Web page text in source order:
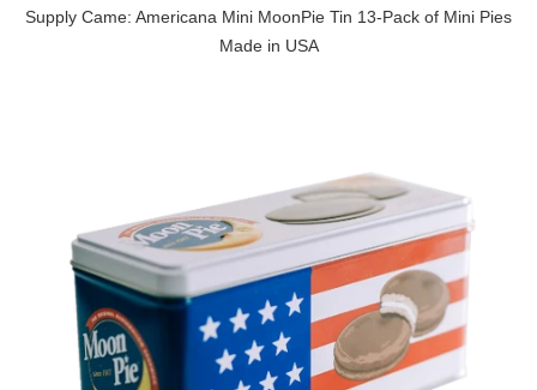
Supply Came: Americana Mini MoonPie Tin 13-Pack of Mini Pies
Made in USA